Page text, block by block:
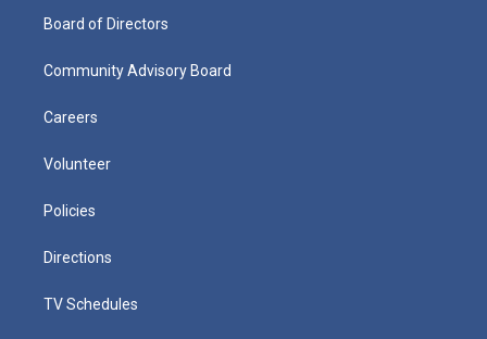
Board of Directors
Community Advisory Board
Careers
Volunteer
Policies
Directions
TV Schedules